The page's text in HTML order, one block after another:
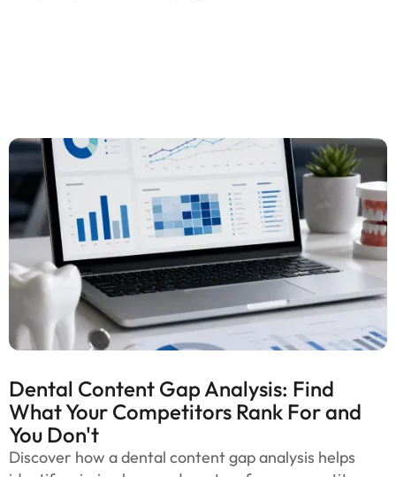
Dental Content Gap Analysis: Find
What Your Competitors Rank For and
You Don't
Discover how a dental content gap analysis helps